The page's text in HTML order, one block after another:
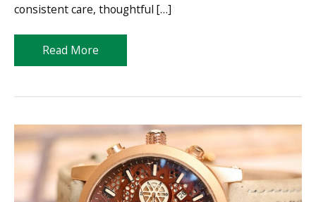
consistent care, thoughtful […]
Maintaining
a
Home
for
Pets
Read More